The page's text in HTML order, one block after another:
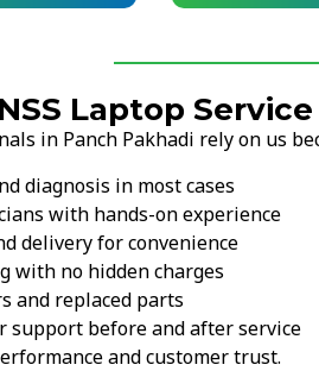
Laptop
in Panch Pakhadi rely on us
diagnosis in most cases
with hands-on experience
delivery for convenience
with no hidden charges
and replaced parts
support before and after service
and customer trust.